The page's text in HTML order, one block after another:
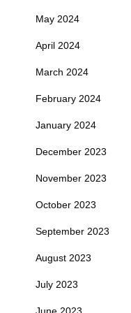
May 2024
April 2024
March 2024
February 2024
January 2024
December 2023
November 2023
October 2023
September 2023
August 2023
July 2023